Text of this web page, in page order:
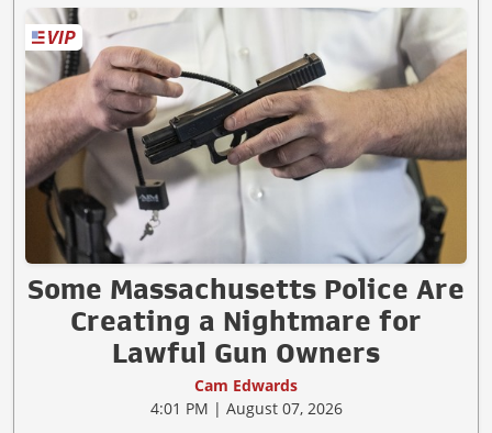
Some Massachusetts Police Are
Creating a Nightmare for
Lawful Gun Owners
Cam Edwards
4:01 PM | August 07, 2026